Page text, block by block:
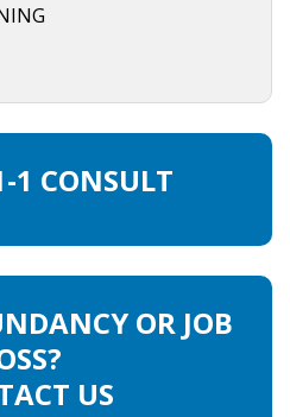
1 CONSULT
OR JOB
US